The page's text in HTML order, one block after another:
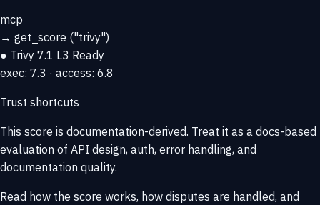
mcp
→ get_score ("trivy")
● Trivy 7.1 L3 Ready
exec: 7.3 · access: 6.8
Trust shortcuts
This score is documentation-derived. Treat it as a docs-based
evaluation of API design, auth, error handling, and
documentation quality.
Read how the score works, how disputes are handled, and